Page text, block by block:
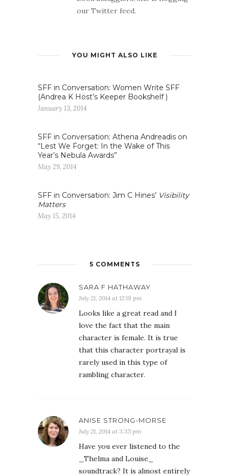
our Twitter feed.
YOU MIGHT ALSO LIKE
SFF in Conversation: Women Write SFF
(Andrea K Höst’s Keeper Bookshelf )
January 13, 2014
SFF in Conversation: Athena Andreadis on
“Lest We Forget: In the Wake of This
Year’s Nebula Awards”
May 29, 2014
SFF in Conversation: Jim C Hines’ Visibility
Matters
May 15, 2014
5 COMMENTS
SARA F HATHAWAY
July 21, 2014 at 12:19 pm
Looks like a great read and I
love the fact that the main
character is female. It is true
that this character portrayal is
rarely used in this type of
rambling character.
ANISE STRONG-MORSE
July 21, 2014 at 3:35 pm
Have you ever listened to the
_Thelma and Louise_
soundtrack? It is almost entirely